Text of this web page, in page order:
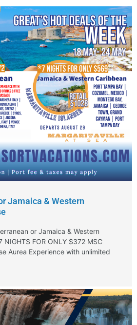
Jamaica & Western
or Jamaica & Western
NIGHTS FOR ONLY $372 MSC
Aurea Experience with unlimited